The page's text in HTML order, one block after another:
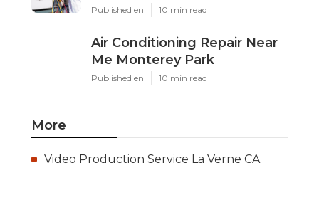
Published en 10 min read
Air Conditioning Repair Near
Me Monterey Park
Published en 10 min read
More
Video Production Service La Verne CA